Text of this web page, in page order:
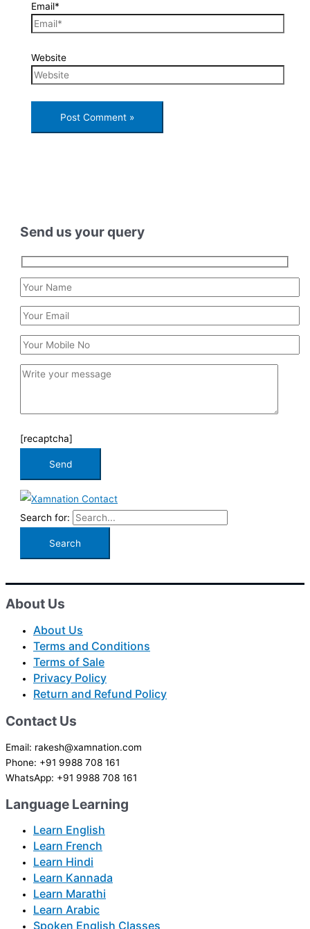
Email*
Website
Send us your query
[recaptcha]
Search for:
About Us
About Us
Terms and Conditions
Terms of Sale
Privacy Policy
Return and Refund Policy
Contact Us
Email: rakesh@xamnation.com
Phone: +91 9988 708 161
WhatsApp: +91 9988 708 161
Language Learning
Learn English
Learn French
Learn Hindi
Learn Kannada
Learn Marathi
Learn Arabic
Spoken English Classes